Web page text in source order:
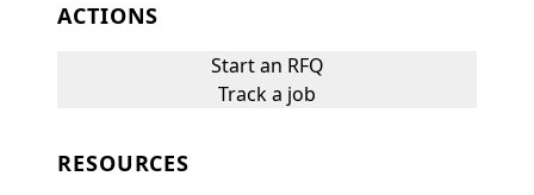
ACTIONS
Start an RFQ
Track a job
RESOURCES